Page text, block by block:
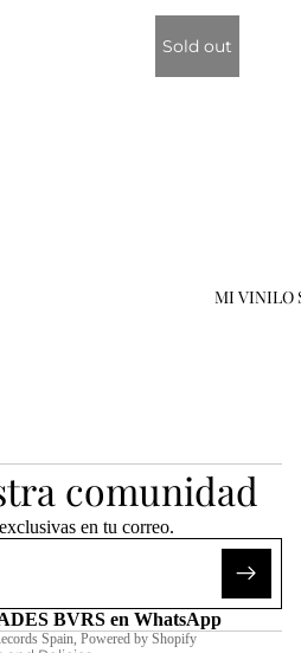
MI VINILO
Sold out
comunidad
en tu correo.
BVRS en WhatsApp
Spain, Powered by Shopify